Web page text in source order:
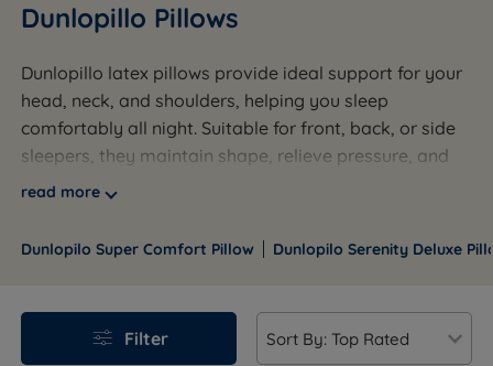
Dunlopillo Pillows
Dunlopillo latex pillows provide ideal support for your
head, neck, and shoulders, helping you sleep
comfortably all night. Suitable for front, back, or side
sleepers, they maintain shape, relieve pressure, and
are naturally anti-allergenic. Featuring a breathable
alignment, these durable pillows come with a 5-year
read more
Dunlopilo Super Comfort Pillow Dunlopilo Serenity Deluxe
Filter